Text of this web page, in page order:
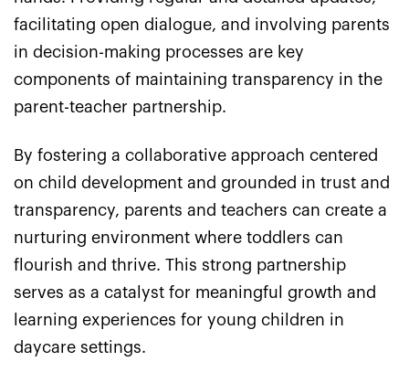
facilitating open dialogue, and involving parents
in decision-making processes are key
components of maintaining transparency in the
parent-teacher partnership.
By fostering a collaborative approach centered
on child development and grounded in trust and
transparency, parents and teachers can create a
nurturing environment where toddlers can
flourish and thrive. This strong partnership
serves as a catalyst for meaningful growth and
learning experiences for young children in
daycare settings.